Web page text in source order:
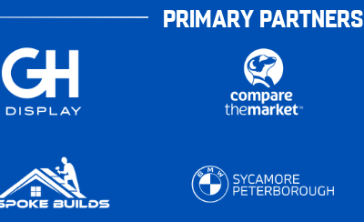
PRIMARY PARTNERS